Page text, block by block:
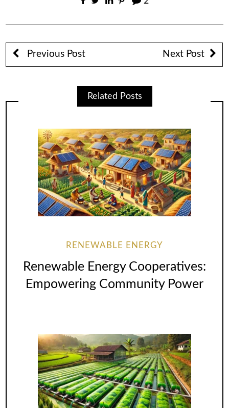
Previous Post Next Post
Related Posts
RENEWABLE ENERGY
Renewable Energy Cooperatives:
Empowering Community Power